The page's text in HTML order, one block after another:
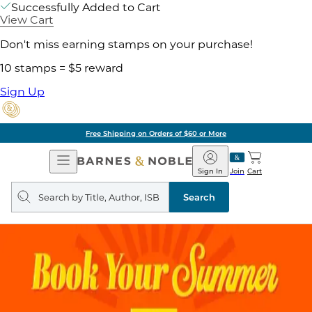
Successfully Added to Cart
View Cart
Don't miss earning stamps on your purchase!
10 stamps = $5 reward
Sign Up
Free Shipping on Orders of $60 or More
Open
Navigation
Barnes
&
Noble
Join
Sign In Cart
Search
query
Search